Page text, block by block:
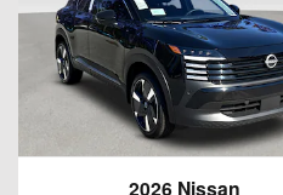
2026 Nissan